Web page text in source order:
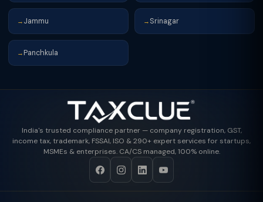
→ Jammu → Srinagar
→ Panchkula
India's trusted compliance partner — company registration, GST,
income tax, trademark, FSSAI, ISO & 290+ expert services for startups,
MSMEs & enterprises. CA/CS managed, 100% online.